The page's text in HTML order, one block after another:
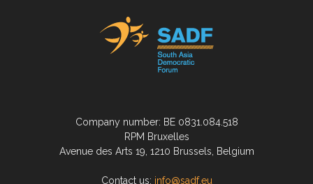
Company number: BE 0831.084.518
RPM Bruxelles
Avenue des Arts 19, 1210 Brussels, Belgium
Contact us: info@sadf.eu